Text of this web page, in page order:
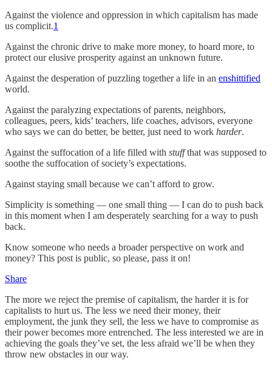
Against the violence and oppression in which capitalism has made
us complicit.1
Against the chronic drive to make more money, to hoard more, to
protect our elusive prosperity against an unknown future.
Against the desperation of puzzling together a life in an enshittified
world.
Against the paralyzing expectations of parents, neighbors,
colleagues, peers, kids’ teachers, life coaches, advisors, everyone
who says we can do better, be better, just need to work harder.
Against the suffocation of a life filled with stuffthat was supposed to
soothe the suffocation of society’s expectations.
Against staying small because we can’t afford to grow.
Simplicity is something — one small thing — I can do to push back
in this moment when I am desperately searching for a way to push
back.
Know someone who needs a broader perspective on work and
money? This post is public, so please, pass it on!
Share
The more we reject the premise of capitalism, the harder it is for
capitalists to hurt us. The less we need their money, their
employment, the junk they sell, the less we have to compromise as
their power becomes more entrenched. The less interested we are in
achieving the goals they’ve set, the less afraid we’ll be when they
throw new obstacles in our way.